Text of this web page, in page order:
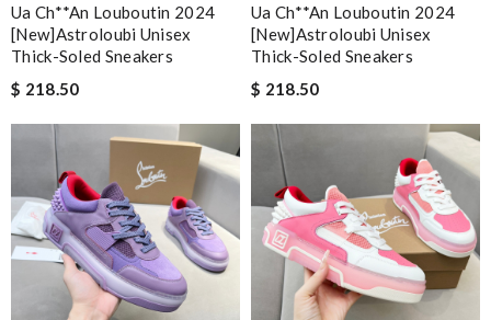
Ua Ch**an Louboutin 2024
[new]astroloubi Unisex
Thick-Soled Sneakers
$ 218.50
Ua Ch**an Louboutin 2024
[new]astroloubi Unisex
Thick-Soled Sneakers
$ 218.50